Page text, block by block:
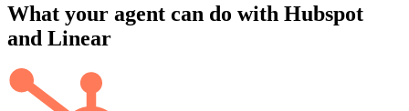
What your agent can do with Hubspot
and Linear